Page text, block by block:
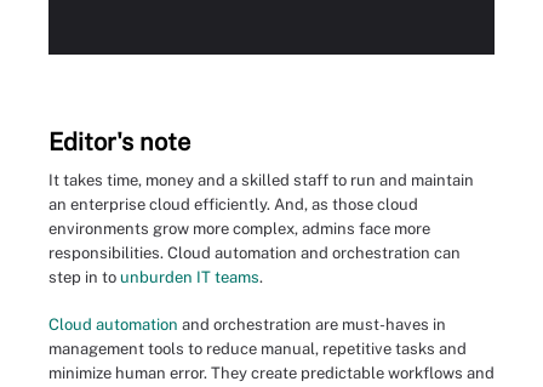
Editor's note
It takes time, money and a skilled staff to run and maintain
an enterprise cloud efficiently. And, as those cloud
environments grow more complex, admins face more
responsibilities. Cloud automation and orchestration can
step in to unburden IT teams.
Cloud automation and orchestration are must-haves in
management tools to reduce manual, repetitive tasks and
minimize human error. They create predictable workflows and